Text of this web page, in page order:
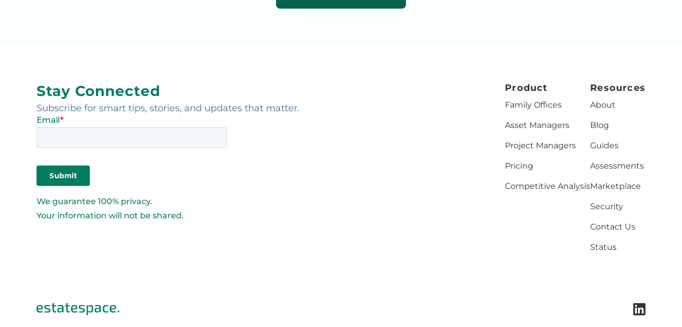
Stay Connected
Subscribe for smart tips, stories, and updates that matter.
We guarantee 100% privacy.
Your information will not be shared.
Product
Family Offices
Asset Managers
Project Managers
Pricing
Competitive Analysis
Resources
About
Blog
Guides
Assessments
Marketplace
Security
Contact Us
Status